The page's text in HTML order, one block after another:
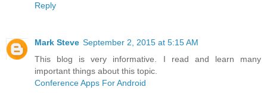
Reply
Mark Steve September 2, 2015 at 5:15 AM
This blog is very informative. I read and learn many
important things about this topic.
Conference Apps For Android